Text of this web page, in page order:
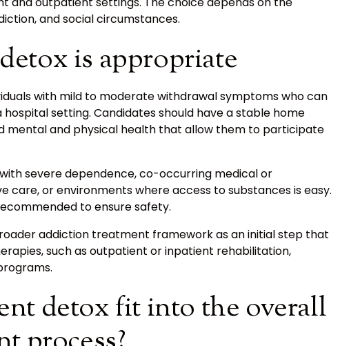
and social circumstances.
is appropriate
with mild to moderate withdrawal symptoms who can
setting. Candidates should have a stable home
mental and physical health that allow them to participate
severe dependence, co-occurring medical or
care, or environments where access to substances is easy.
to ensure safety.
addiction treatment framework as an initial step that
such as outpatient or inpatient rehabilitation,
detox fit into the overall